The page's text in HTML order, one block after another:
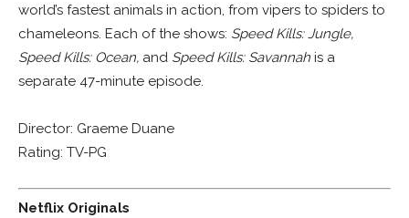
world’s fastest animals in action, from vipers to spiders to
chameleons. Each of the shows: Speed Kills: Jungle,
Speed Kills: Ocean, and Speed Kills: Savannah is a
separate 47-minute episode.
Director: Graeme Duane
Rating: TV-PG
Netflix Originals